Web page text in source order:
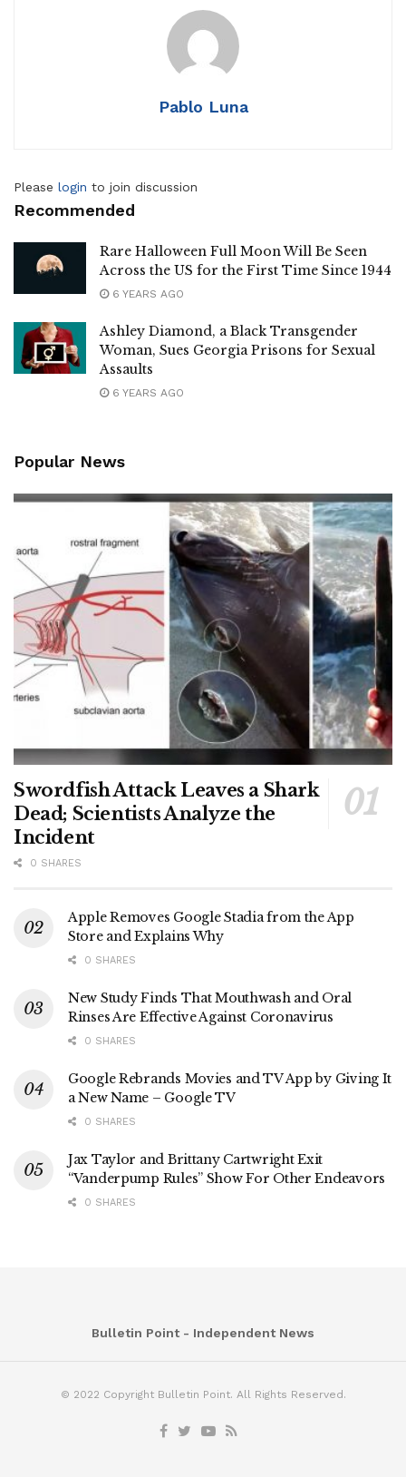
Pablo Luna
Please login to join discussion
Recommended
Rare Halloween Full Moon Will Be Seen
Across the US for the First Time Since 1944
6 YEARS AGO
Ashley Diamond, a Black Transgender
Woman, Sues Georgia Prisons for Sexual
Assaults
6 YEARS AGO
Popular News
Swordfish Attack Leaves a Shark
Dead; Scientists Analyze the
Incident
0 SHARES
Apple Removes Google Stadia from the App
Store and Explains Why
0 SHARES
New Study Finds That Mouthwash and Oral
Rinses Are Effective Against Coronavirus
0 SHARES
Google Rebrands Movies and TV App by Giving It
a New Name – Google TV
0 SHARES
Jax Taylor and Brittany Cartwright Exit
“Vanderpump Rules” Show For Other Endeavors
0 SHARES
Bulletin Point - Independent News
© 2022 Copyright Bulletin Point. All Rights Reserved.